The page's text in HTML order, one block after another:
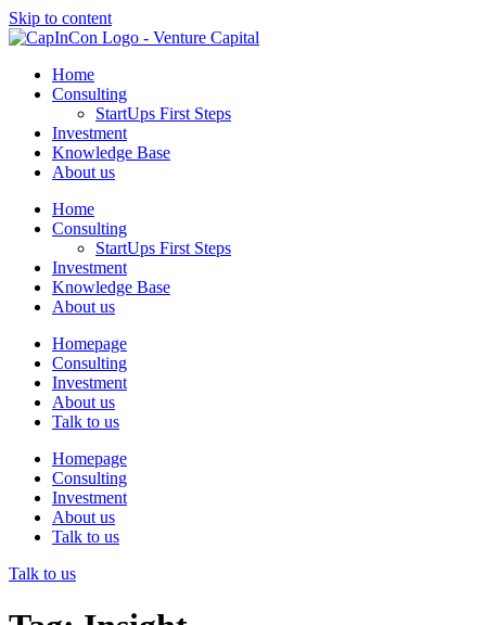
Skip to content
Home
Consulting
StartUps First Steps
Investment
Knowledge Base
About us
Home
Consulting
StartUps First Steps
Investment
Knowledge Base
About us
Homepage
Consulting
Investment
About us
Talk to us
Homepage
Consulting
Investment
About us
Talk to us
Talk to us